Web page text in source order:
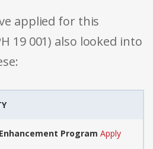
applied for this
19 001) also looked into
Program Apply